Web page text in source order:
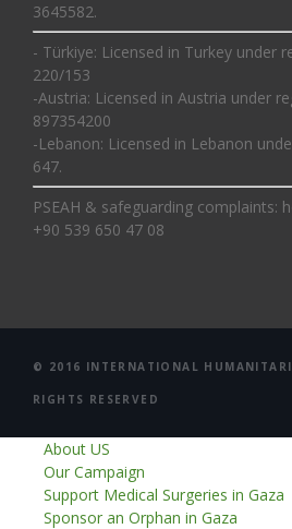
3645582.
- Türkiye: Licensed in Turkey under
220/153
-Austria: Licensed in Austria under
897354200
-Lebanon: Licensed in Lebanon
647.
PSEAH & safeguarding complaints:
+90 539 650 47 08
© 2016 INTERNATIONAL
RIGHTS RESERVED
About US
Our Campaign
Support Medical Surgeries in Gaza
Sponsor an Orphan in Gaza